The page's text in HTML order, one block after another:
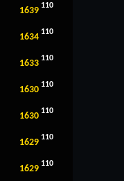
1639 110
1634 110
1633 110
1630 110
1630 110
1629 110
1629 110